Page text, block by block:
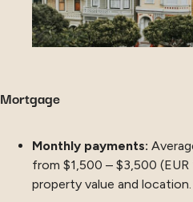
Mortgage
Monthly payments:
from $1,500 – $3,500
property value and location.